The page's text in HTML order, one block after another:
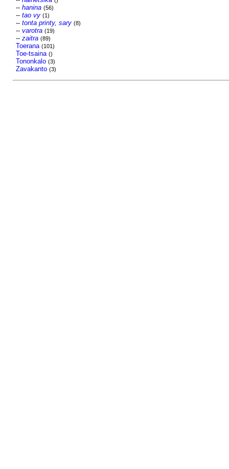
-- hanina (56)
-- tao vy (1)
-- tonta printy, sary (8)
-- varotra (19)
-- zaitra (89)
Toerana (101)
Toe-tsaina ()
Tononkalo (3)
Zavakanto (3)